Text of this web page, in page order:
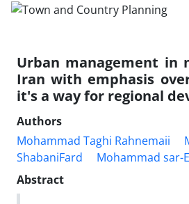
Urban management in
Iran with emphasis
it's a way for regional
Authors
Mohammad Taghi Rahnemaii
ShabaniFard
Mohammad sar-
Abstract